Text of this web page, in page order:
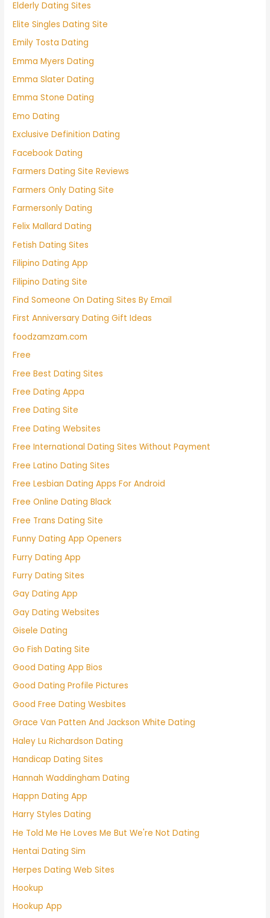
Elderly Dating Sites
Elite Singles Dating Site
Emily Tosta Dating
Emma Myers Dating
Emma Slater Dating
Emma Stone Dating
Emo Dating
Exclusive Definition Dating
Facebook Dating
Farmers Dating Site Reviews
Farmers Only Dating Site
Farmersonly Dating
Felix Mallard Dating
Fetish Dating Sites
Filipino Dating App
Filipino Dating Site
Find Someone On Dating Sites By Email
First Anniversary Dating Gift Ideas
foodzamzam.com
Free
Free Best Dating Sites
Free Dating Appa
Free Dating Site
Free Dating Websites
Free International Dating Sites Without Payment
Free Latino Dating Sites
Free Lesbian Dating Apps For Android
Free Online Dating Black
Free Trans Dating Site
Funny Dating App Openers
Furry Dating App
Furry Dating Sites
Gay Dating App
Gay Dating Websites
Gisele Dating
Go Fish Dating Site
Good Dating App Bios
Good Dating Profile Pictures
Good Free Dating Wesbites
Grace Van Patten And Jackson White Dating
Haley Lu Richardson Dating
Handicap Dating Sites
Hannah Waddingham Dating
Happn Dating App
Harry Styles Dating
He Told Me He Loves Me But We're Not Dating
Hentai Dating Sim
Herpes Dating Web Sites
Hookup
Hookup App